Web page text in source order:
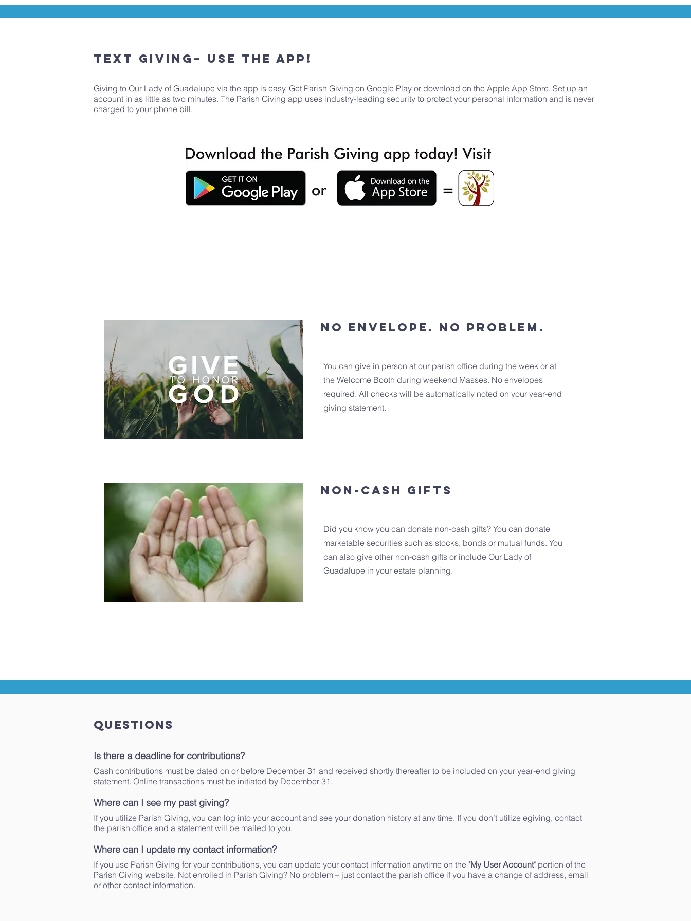
Text Giving– Use the App!
Giving to Our Lady of Guadalupe via the app is easy. Get Parish Giving on Google Play or download on the Apple App Store. Set up an
account in as little as two minutes. The Parish Giving app uses industry-leading security to protect your personal information and is never
charged to your phone bill.
No envelope. No problem.
You can give in person at our parish office during the week or at
the Welcome Booth during weekend Masses. No envelopes
required. All checks will be automatically noted on your year-end
giving statement.
Non-cash Gifts
Did you know you can donate non-cash gifts? You can donate
marketable securities such as stocks, bonds or mutual funds. You
can also give other non-cash gifts or include Our Lady of
Guadalupe in your estate planning.
Questions
Is there a deadline for contributions?
Cash contributions must be dated on or before December 31 and received shortly thereafter to be included on your year-end giving
statement. Online transactions must be initiated by December 31.
Where can I see my past giving?
If you utilize Parish Giving, you can log into your account and see your donation history at any time. If you don’t utilize egiving, contact
the parish office and a statement will be mailed to you.
Where can I update my contact information?
If you use Parish Giving for your contributions, you can update your contact information anytime on the "My User Account" portion of the
Parish Giving website. Not enrolled in Parish Giving? No problem – just contact the parish office if you have a change of address, email
or other contact information.